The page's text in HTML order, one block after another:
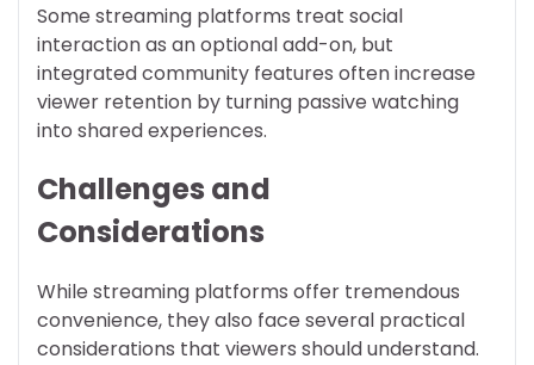
Some streaming platforms treat social
interaction as an optional add-on, but
integrated community features often increase
viewer retention by turning passive watching
into shared experiences.
Challenges and
Considerations
While streaming platforms offer tremendous
convenience, they also face several practical
considerations that viewers should understand.